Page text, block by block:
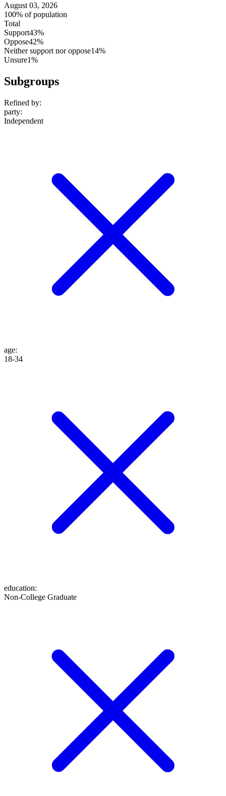
August 03, 2026
100% of population
Total
Support43%
Oppose42%
Neither support nor oppose14%
Unsure1%
Subgroups
Refined by:
party:
Independent
age:
18-34
education:
Non-College Graduate